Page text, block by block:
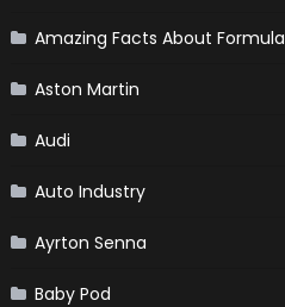
Amazing Facts About Formula
Aston Martin
Audi
Auto Industry
Ayrton Senna
Baby Pod